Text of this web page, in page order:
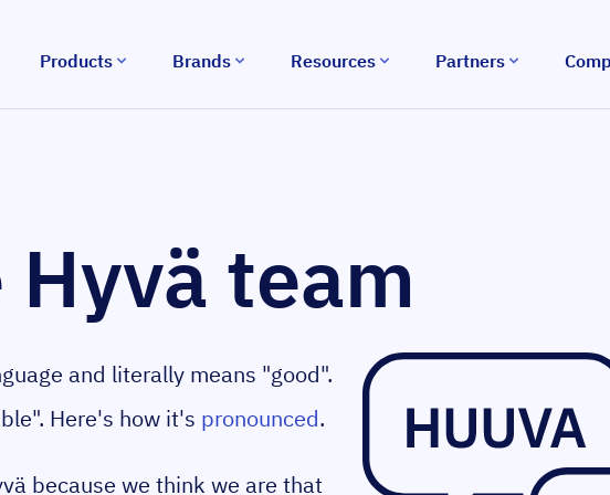
Products Brands Resources Partners
team
and literally means "good".
Here's how it's pronounced.
because we think we are that